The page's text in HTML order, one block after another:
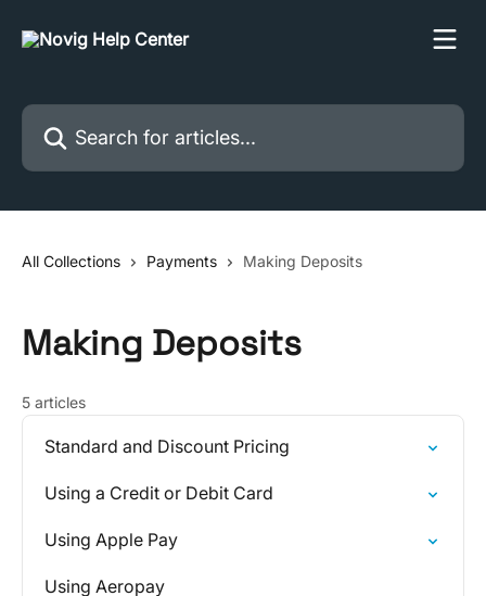
Search for articles...
All Collections Payments Making Deposits
Making Deposits
5 articles
Standard and Discount Pricing
Using a Credit or Debit Card
Using Apple Pay
Using Aeropay